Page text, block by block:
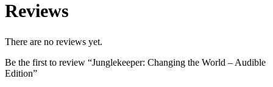
Reviews
There are no reviews yet.
Be the first to review “Junglekeeper: Changing the World – Audible
Edition”